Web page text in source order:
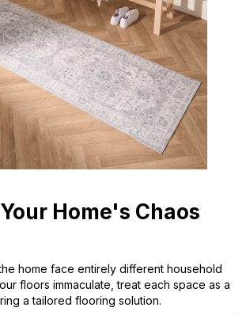
Home's Chaos
home face entirely different household
floors immaculate, treat each space as a
a tailored flooring solution.